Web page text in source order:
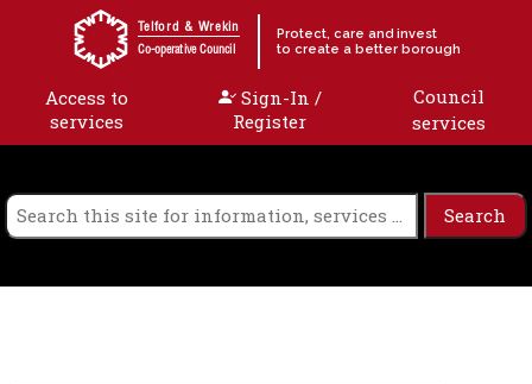
Skip to content
Telford & Wrekin
Co-operative Council
Protect, care and invest
to create a better borough
Access to
services
Sign-In /
Register
Council
services